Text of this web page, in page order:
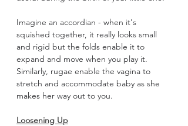
Imagine an accordian - when it's
squished together, it really looks small
and rigid but the folds enable it to
expand and move when you play it.
Similarly, rugae enable the vagina to
stretch and accommodate baby as she
makes her way out to you.
Loosening Up